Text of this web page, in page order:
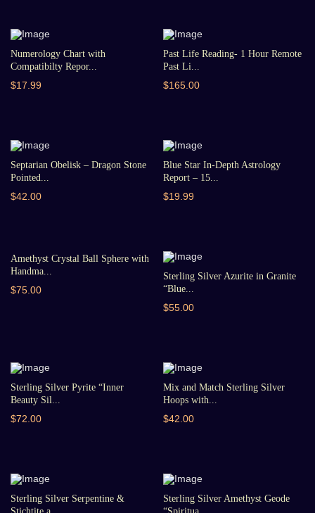
Numerology Chart with
Compatibilty Repor...
$17.99
Past Life Reading- 1 Hour Remote
Past Li...
$165.00
Septarian Obelisk – Dragon Stone
Pointed...
$42.00
Blue Star In-Depth Astrology
Report – 15...
$19.99
Amethyst Crystal Ball Sphere with
Handma...
$75.00
Sterling Silver Azurite in Granite
“Blue...
$55.00
Sterling Silver Pyrite “Inner
Beauty Sil...
$72.00
Mix and Match Sterling Silver
Hoops with...
$42.00
Sterling Silver Serpentine &
Sterling Silver Amethyst Geode